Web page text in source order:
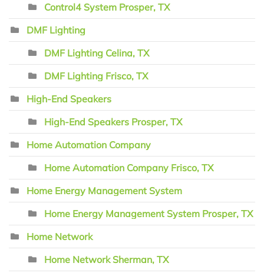
Control4 System Prosper, TX
DMF Lighting
DMF Lighting Celina, TX
DMF Lighting Frisco, TX
High-End Speakers
High-End Speakers Prosper, TX
Home Automation Company
Home Automation Company Frisco, TX
Home Energy Management System
Home Energy Management System Prosper, TX
Home Network
Home Network Sherman, TX